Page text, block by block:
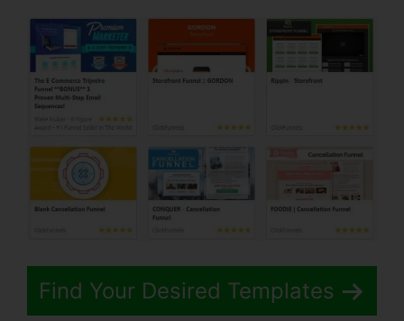
Find Your Desired Templates